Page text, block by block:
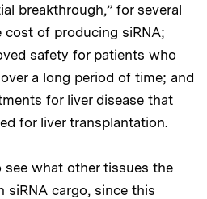
breakthrough,” for several
cost of producing siRNA;
safety for patients who
a long period of time; and
for liver disease that
for liver transplantation.
what other tissues the
siRNA cargo, since this